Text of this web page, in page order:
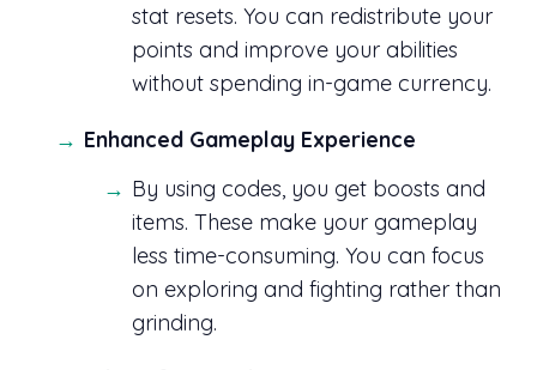
stat resets. You can redistribute your
points and improve your abilities
without spending in-game currency.
Enhanced Gameplay Experience
By using codes, you get boosts and
items. These make your gameplay
less time-consuming. You can focus
on exploring and fighting rather than
grinding.